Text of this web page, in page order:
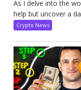
As I delve into the
help but uncover a
Crypto News